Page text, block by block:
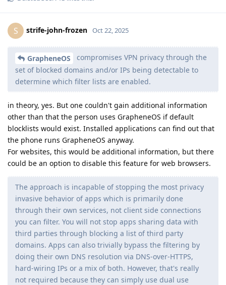
S strife-john-frozen Oct 22, 2025
GrapheneOS
compromises VPN privacy through the
set of blocked domains and/or IPs being detectable to
determine which filter lists are enabled.
in theory, yes. But one couldn't gain additional information
other than that the person uses GrapheneOS if default
blocklists would exist. Installed applications can find out that
the phone runs GrapheneOS anyway.
For websites, this would be additional information, but there
could be an option to disable this feature for web browsers.
The approach is incapable of stopping the most privacy
invasive behavior of apps which is primarily done
through their own services, not client side connections
you can filter. You will not stop apps sharing data with
third parties through blocking a list of third party
domains. Apps can also trivially bypass the filtering by
doing their own DNS resolution via DNS-over-HTTPS,
hard-wiring IPs or a mix of both. However, that's really
not required because they can simply use dual use